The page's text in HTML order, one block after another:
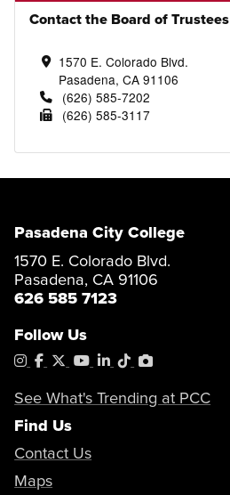
Contact the Board of Trustees
1570 E. Colorado Blvd.
Pasadena, CA 91106
(626) 585-7202
(626) 585-3117
Pasadena City College
1570 E. Colorado Blvd.
Pasadena, CA 91106
626 585 7123
Follow Us
Instagram
Facebook
X YouTube
LinkedIn
TiktokPhotoShelter
See What's Trending at PCC
Find Us
Contact Us
Maps